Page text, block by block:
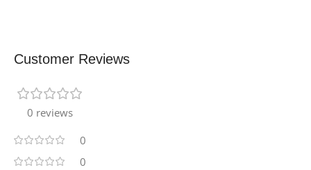
Customer Reviews
0 reviews
0
0